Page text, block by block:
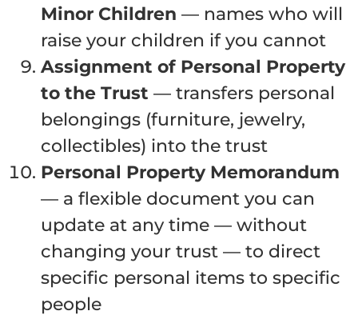
Minor Children — names who will
raise your children if you cannot
Assignment of Personal Property
to the Trust — transfers personal
belongings (furniture, jewelry,
collectibles) into the trust
Personal Property Memorandum
— a flexible document you can
update at any time — without
changing your trust — to direct
specific personal items to specific
people